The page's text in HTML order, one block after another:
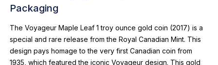
Packaging
The Voyageur Maple Leaf 1 troy ounce gold coin (2017) is a
special and rare release from the Royal Canadian Mint. This
design pays homage to the very first Canadian coin from
1935, which featured the iconic Voyageur design. This gold